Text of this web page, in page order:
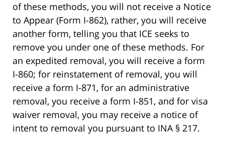
of these methods, you will not receive a Notice
to Appear (Form I-862), rather, you will receive
another form, telling you that ICE seeks to
remove you under one of these methods. For
an expedited removal, you will receive a form
I-860; for reinstatement of removal, you will
receive a form I-871, for an administrative
removal, you receive a form I-851, and for visa
waiver removal, you may receive a notice of
intent to removal you pursuant to INA § 217.